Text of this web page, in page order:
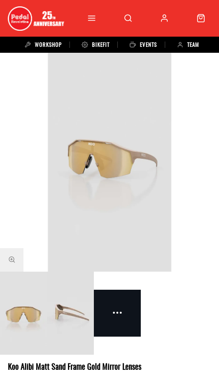
WORKSHOP BIKEFIT EVENTS TEAM
Koo Alibi Matt Sand Frame Gold Mirror Lenses